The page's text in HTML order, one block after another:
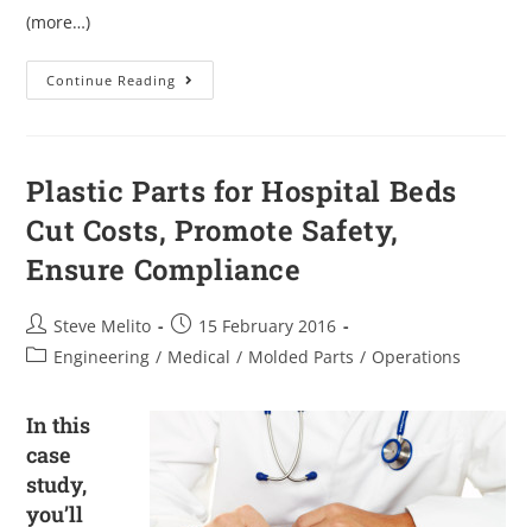
(more…)
Continue Reading
Plastic Parts for Hospital Beds
Cut Costs, Promote Safety,
Ensure Compliance
Steve Melito
15 February 2016
Engineering / Medical / Molded Parts / Operations
In this
case
study,
you’ll